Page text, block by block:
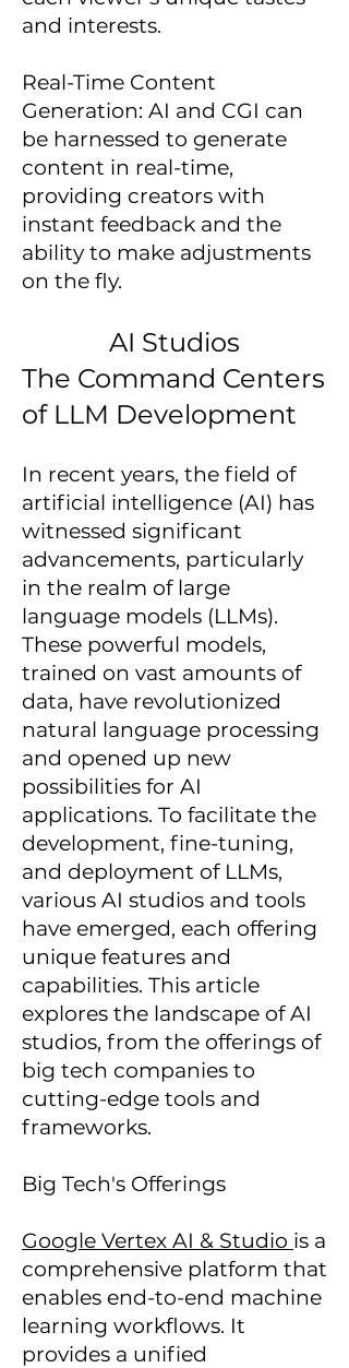
and interests.
Real-Time Content
Generation: AI and CGI can
be harnessed to generate
content in real-time,
providing creators with
instant feedback and the
ability to make adjustments
on the fly.
AI Studios
The Command Centers
of LLM Development
In recent years, the field of
artificial intelligence (AI) has
witnessed significant
advancements, particularly
in the realm of large
language models (LLMs).
These powerful models,
trained on vast amounts of
data, have revolutionized
natural language processing
and opened up new
possibilities for AI
applications. To facilitate the
development, fine-tuning,
and deployment of LLMs,
various AI studios and tools
have emerged, each offering
unique features and
capabilities. This article
explores the landscape of AI
studios, from the offerings of
big tech companies to
cutting-edge tools and
frameworks.
Big Tech's Offerings
Google Vertex AI & Studio is a
comprehensive platform that
enables end-to-end machine
learning workflows. It
provides a unified